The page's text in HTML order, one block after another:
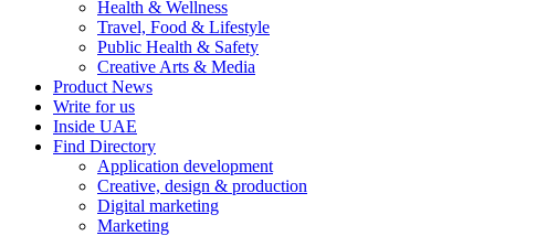
Health & Wellness
Travel, Food & Lifestyle
Public Health & Safety
Creative Arts & Media
Product News
Write for us
Inside UAE
Find Directory
Application development
Creative, design & production
Digital marketing
Marketing